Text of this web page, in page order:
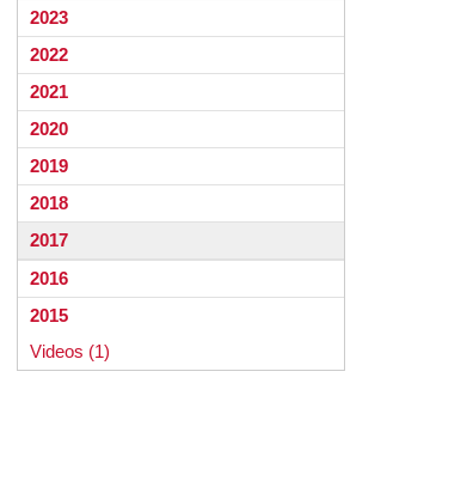
2023
2022
2021
2020
2019
2018
2017
2016
2015
Videos (1)